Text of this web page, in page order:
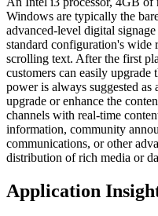
Windows are typically the
advanced-level digital
standard configuration's wide
scrolling text. After the first
customers can easily upgrade
power is always suggested
upgrade or enhance the
channels with real-time
information, community
communications, or other
distribution of rich media or
Application